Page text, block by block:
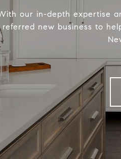
our in-depth expertise
referred new business to